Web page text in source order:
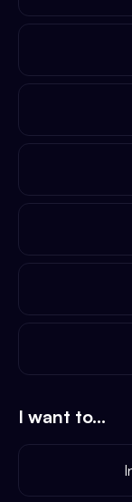
I want to...